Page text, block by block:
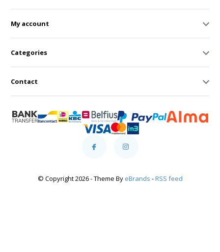
My account
Categories
Contact
© Copyright 2026 - Theme By eBrands -RSS feed